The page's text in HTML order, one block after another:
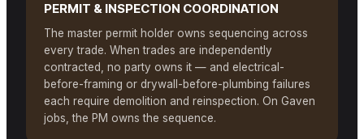
PERMIT & INSPECTION COORDINATION
The master permit holder owns sequencing across
every trade. When trades are independently
contracted, no party owns it — and electrical-
before-framing or drywall-before-plumbing failures
each require demolition and reinspection. On Gaven
jobs, the PM owns the sequence.